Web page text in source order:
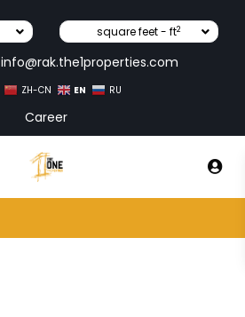
square feet - ft2
info@rak.the1properties.com
ZH-CN EN RU
Career